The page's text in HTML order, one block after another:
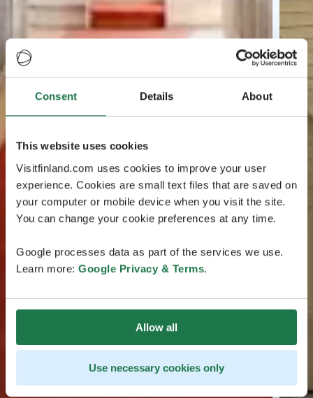
Consent Details About
This website uses cookies
Visitfinland.com uses cookies to improve your user
experience. Cookies are small text files that are saved on
your computer or mobile device when you visit the site.
You can change your cookie preferences at any time.
Google processes data as part of the services we use.
Learn more: Google Privacy & Terms.
Allow all
Use necessary cookies only